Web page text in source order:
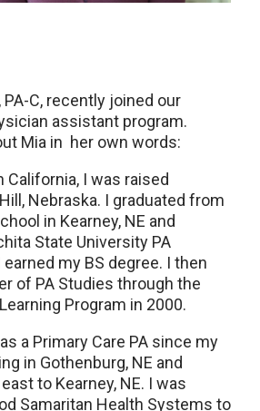
PA-C, recently joined our
assistant program.
Mia in her own words:
California, I was raised
Nebraska. I graduated from
in Kearney, NE and
State University PA
my BS degree. I then
of PA Studies through the
Program in 2000.
a Primary Care PA since my
in Gothenburg, NE and
to Kearney, NE. I was
Samaritan Health Systems to